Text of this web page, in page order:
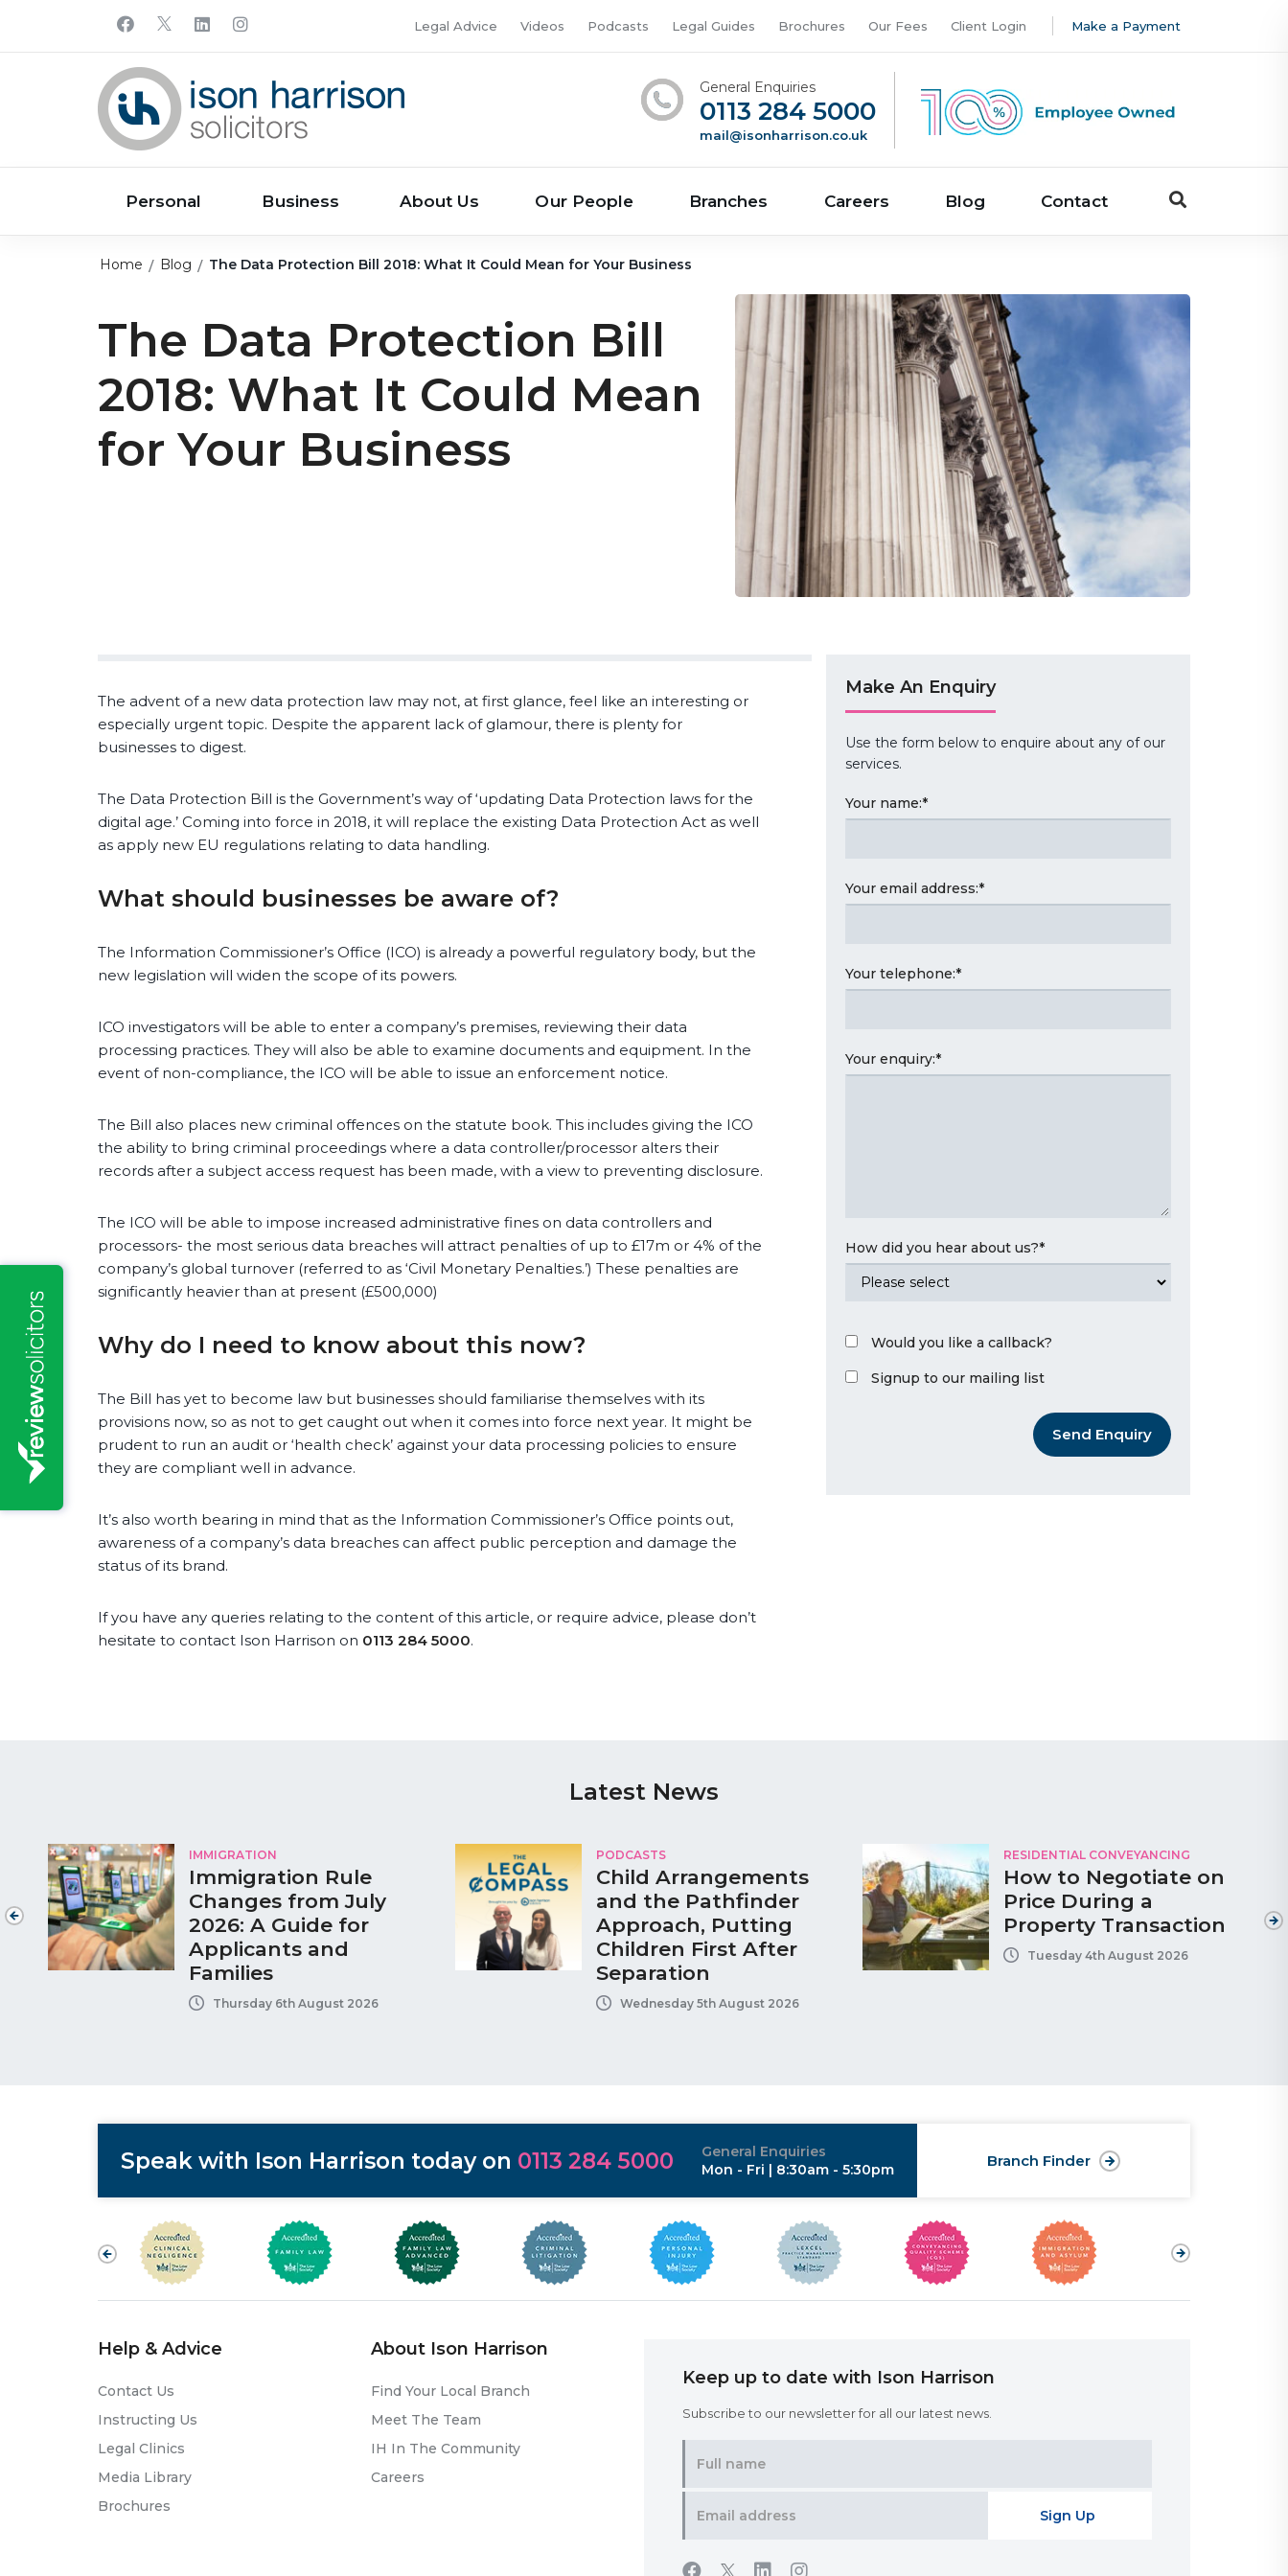
Legal Advice Videos Podcasts Legal Guides Brochures Our Fees Client Login Make a Payment
General Enquiries
0113 284 5000
mail@isonharrison.co.uk
Personal Business About Us Our People Branches Careers Blog Contact
Home Blog The Data Protection Bill 2018: What It Could Mean for Your Business
The Data Protection Bill
2018: What It Could Mean
for Your Business
The advent of a new data protection law may not, at first glance, feel like an interesting or
especially urgent topic. Despite the apparent lack of glamour, there is plenty for
businesses to digest.
The Data Protection Bill is the Government’s way of ‘updating Data Protection laws for the
digital age.’ Coming into force in 2018, it will replace the existing Data Protection Act as well
as apply new EU regulations relating to data handling.
What should businesses be aware of?
The Information Commissioner’s Office (ICO) is already a powerful regulatory body, but the
new legislation will widen the scope of its powers.
ICO investigators will be able to enter a company’s premises, reviewing their data
processing practices. They will also be able to examine documents and equipment. In the
event of non-compliance, the ICO will be able to issue an enforcement notice.
The Bill also places new criminal offences on the statute book. This includes giving the ICO
the ability to bring criminal proceedings where a data controller/processor alters their
records after a subject access request has been made, with a view to preventing disclosure.
The ICO will be able to impose increased administrative fines on data controllers and
processors- the most serious data breaches will attract penalties of up to £17m or 4% of the
company’s global turnover (referred to as ‘Civil Monetary Penalties.’) These penalties are
significantly heavier than at present (£500,000)
Why do I need to know about this now?
The Bill has yet to become law but businesses should familiarise themselves with its
provisions now, so as not to get caught out when it comes into force next year. It might be
prudent to run an audit or ‘health check’ against your data processing policies to ensure
they are compliant well in advance.
It’s also worth bearing in mind that as the Information Commissioner’s Office points out,
awareness of a company’s data breaches can affect public perception and damage the
status of its brand.
If you have any queries relating to the content of this article, or require advice, please don’t
hesitate to contact Ison Harrison on 0113 284 5000.
Make An Enquiry
Use the form below to enquire about any of our
services.
Your name:*
Your email address:*
Your telephone:*
Your enquiry:*
How did you hear about us?*
Would you like a callback?
Signup to our mailing list
Send Enquiry
Latest News
IMMIGRATION
Immigration Rule
Changes from July
2026: A Guide for
Applicants and
Families
Thursday 6th August 2026
PODCASTS
Child Arrangements
and the Pathfinder
Approach, Putting
Children First After
Separation
Wednesday 5th August 2026
RESIDENTIAL CONVEYANCING
How to Negotiate on
Price During a
Property Transaction
Tuesday 4th August 2026
Speak with Ison Harrison today on 0113 284 5000
General Enquiries
Mon - Fri | 8:30am - 5:30pm
Branch Finder
Help & Advice
Contact Us
Instructing Us
Legal Clinics
Media Library
Brochures
About Ison Harrison
Find Your Local Branch
Meet The Team
IH In The Community
Careers
Keep up to date with Ison Harrison
Subscribe to our newsletter for all our latest news.